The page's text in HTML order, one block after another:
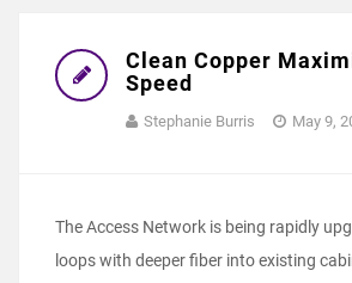
Clean Copper
Speed
Stephanie Burris May 9,
The Access Network is being rapidly
loops with deeper fiber into existing